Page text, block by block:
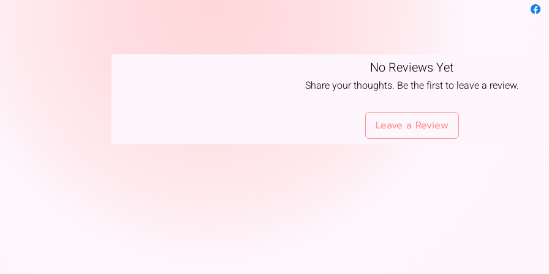
Kadam
No Reviews Yet
Share your thoughts. Be the first to leave a review.
Leave a Review